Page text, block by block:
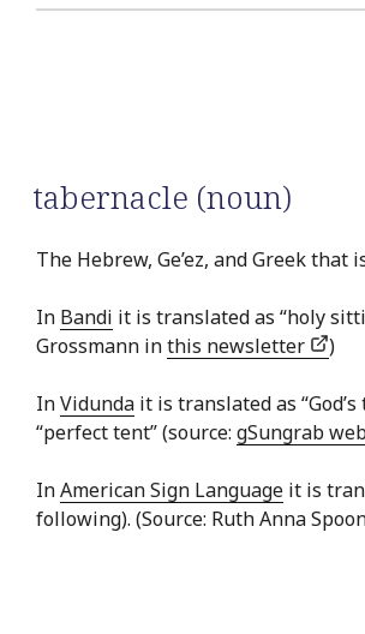
tabernacle (noun)
The Hebrew, Ge’ez, and Greek
In Bandi it is translated as “holy
Grossmann inthis newsletter )
InVidunda it is translated as
“perfect tent” (source: gSungrab
InAmerican Sign Language it is
following). (Source: Ruth Anna